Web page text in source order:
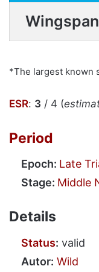
*The largest known
ESR: 3 / 4 (
Period
Epoch: Late
Stage: Middle
Details
Status: valid
Autor: Wild